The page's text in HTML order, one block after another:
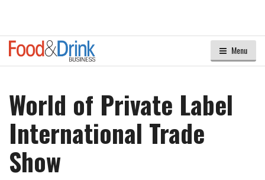
Menu
World of Private Label
International Trade
Show